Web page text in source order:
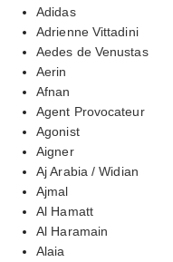
Adidas
Adrienne Vittadini
Aedes de Venustas
Aerin
Afnan
Agent Provocateur
Agonist
Aigner
Aj Arabia / Widian
Ajmal
Al Hamatt
Al Haramain
Alaia